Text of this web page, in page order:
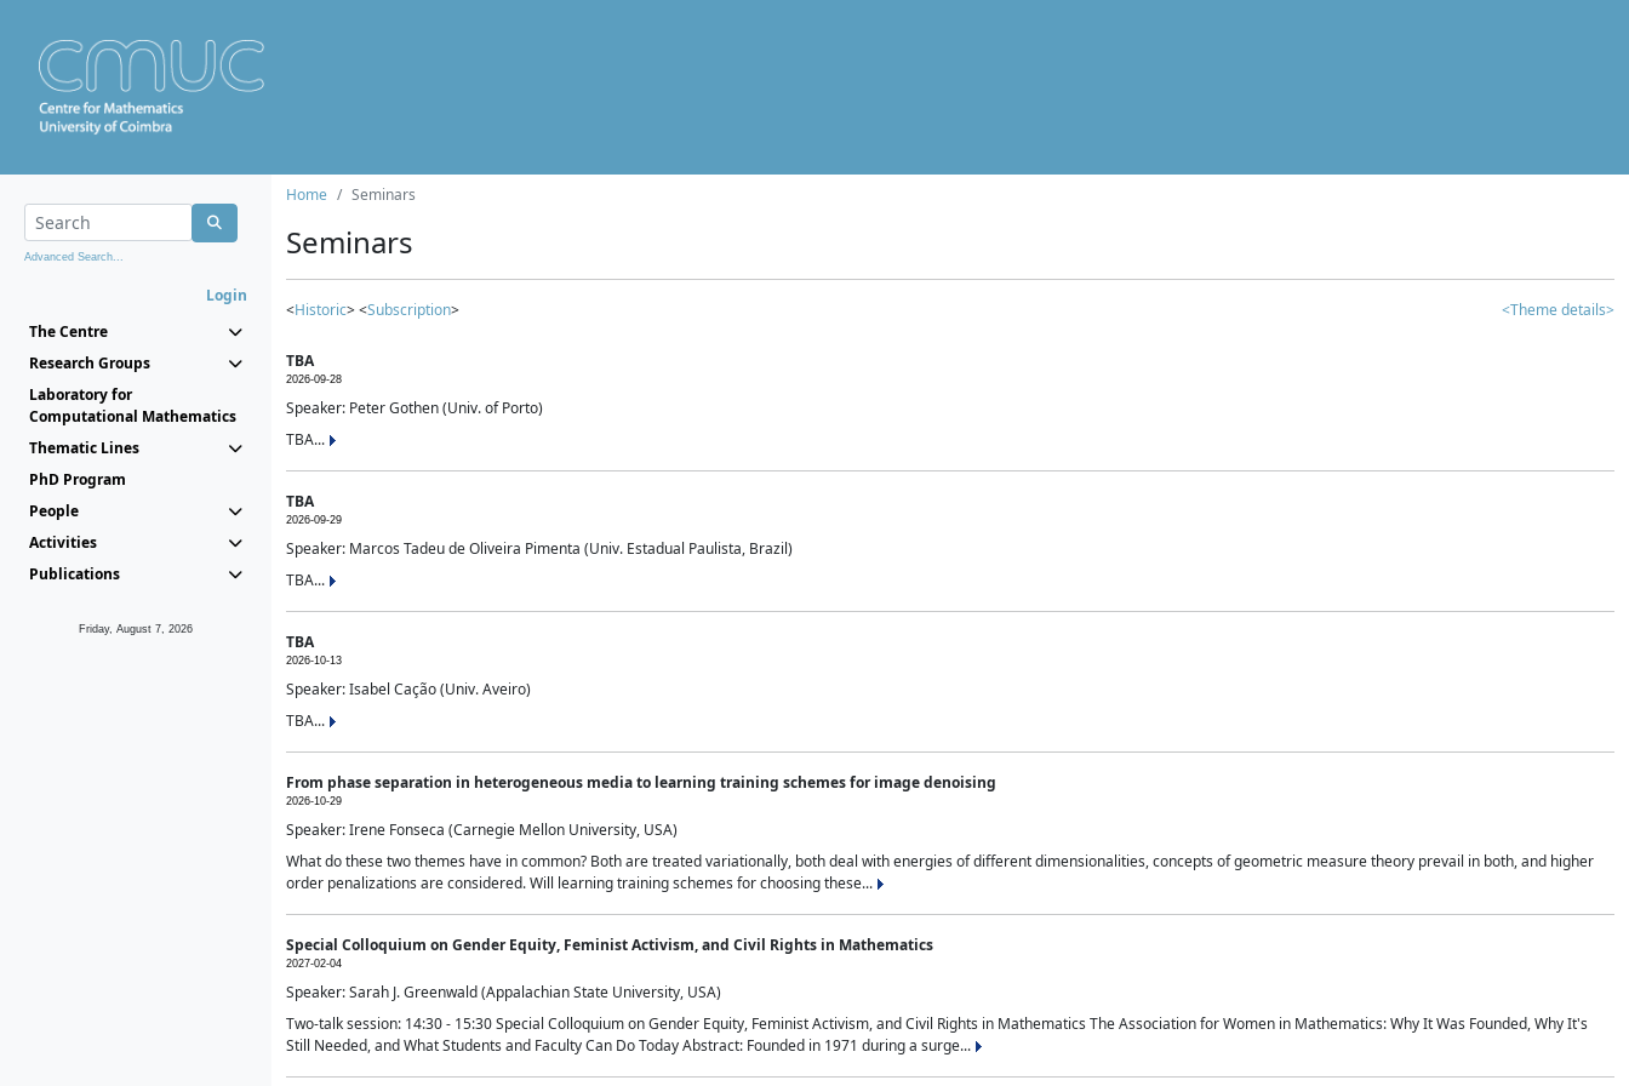
Advanced Search...
Login
The Centre
Research Groups
Laboratory for
Computational Mathematics
Thematic Lines
PhD Program
People
Activities
Publications
Friday, August 7, 2026
Home Seminars
Seminars
<Historic> <Subscription> <Theme details>
TBA
2026-09-28
Speaker: Peter Gothen (Univ. of Porto)
TBA...
TBA
2026-09-29
Speaker: Marcos Tadeu de Oliveira Pimenta (Univ. Estadual Paulista, Brazil)
TBA...
TBA
2026-10-13
Speaker: Isabel Cação (Univ. Aveiro)
TBA...
From phase separation in heterogeneous media to learning training schemes for image denoising
2026-10-29
Speaker: Irene Fonseca (Carnegie Mellon University, USA)
What do these two themes have in common? Both are treated variationally, both deal with energies of different dimensionalities, concepts of geometric measure theory prevail in both, and higher
order penalizations are considered. Will learning training schemes for choosing these...
Special Colloquium on Gender Equity, Feminist Activism, and Civil Rights in Mathematics
2027-02-04
Speaker: Sarah J. Greenwald (Appalachian State University, USA)
Two-talk session: 14:30 - 15:30 Special Colloquium on Gender Equity, Feminist Activism, and Civil Rights in Mathematics The Association for Women in Mathematics: Why It Was Founded, Why It's
Still Needed, and What Students and Faculty Can Do Today Abstract: Founded in 1971 during a surge...